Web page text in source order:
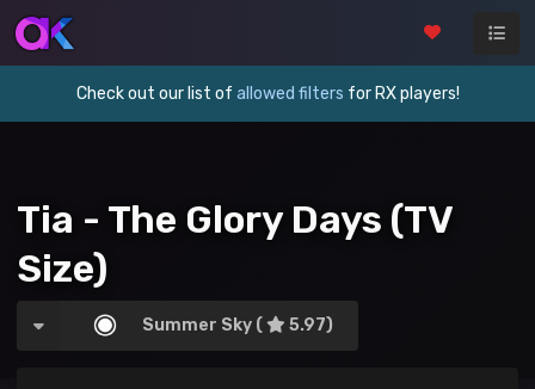
Check out our list of allowed filters for RX players!
Tia - The Glory Days (TV
Size)
Summer Sky ( 5.97)